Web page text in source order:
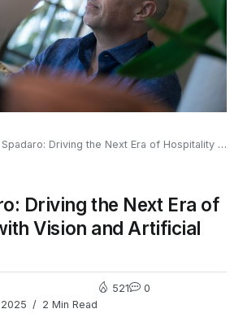
Driving the Next Era of Hospitality with Vision and Artificial Intelligence
Driving the Next Era of
Vision and Artificial
2 Min Read
521 0